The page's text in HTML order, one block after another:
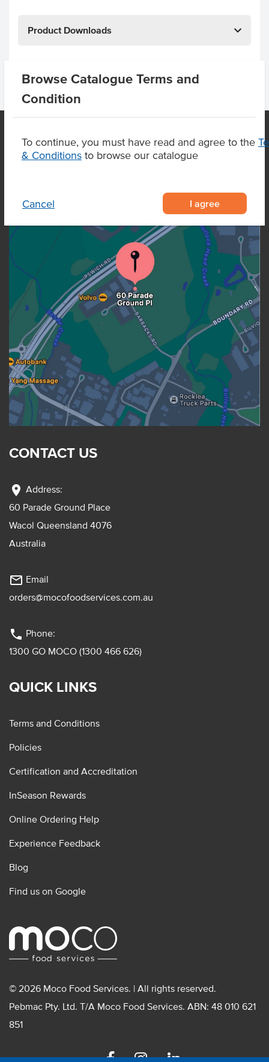
Browse Catalogue Terms and
Condition
To continue, you must have read and agree to the
& Conditions to browse our catalogue
Cancel I agree
Product Downloads
OUR LOCATION
CONTACT US
location_on Address:
60 Parade Ground Place
Wacol Queensland 4076
Australia
mail_outline Email
orders@mocofoodservices.com.au
phone Phone:
1300 GO MOCO (1300 466 626)
QUICK LINKS
Terms and Conditions
Policies
Certification and Accreditation
InSeason Rewards
Online Ordering Help
Experience Feedback
Blog
Find us on Google
© 2026 Moco Food Services. | All rights reserved.
Pebmac Pty. Ltd. T/A Moco Food Services. ABN: 48 010 621
851
FacebookInstagramLinkedin